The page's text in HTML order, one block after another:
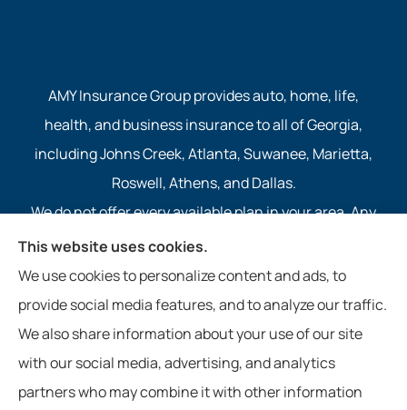
AMY Insurance Group provides auto, home, life,
health, and business insurance to all of Georgia,
including Johns Creek, Atlanta, Suwanee, Marietta,
Roswell, Athens, and Dallas.
We do not offer every available plan in your area. Any
information we provide is limited to those plans we do
offer in your area. Please contact Medicare.gov or 1-
800-MEDICARE to get information on all of your
options.
This website uses cookies.
We use cookies to personalize content and ads, to
provide social media features, and to analyze our traffic.
We also share information about your use of our site
with our social media, advertising, and analytics
partners who may combine it with other information